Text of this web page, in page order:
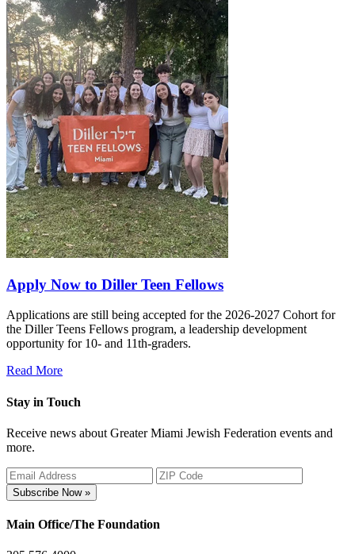
Apply Now to Diller Teen Fellows
Applications are still being accepted for the 2026-2027 Cohort for
the Diller Teens Fellows program, a leadership development
opportunity for 10- and 11th-graders.
Read More
Stay in Touch
Receive news about Greater Miami Jewish Federation events and
more.
Subscribe Now »
Main Office/The Foundation